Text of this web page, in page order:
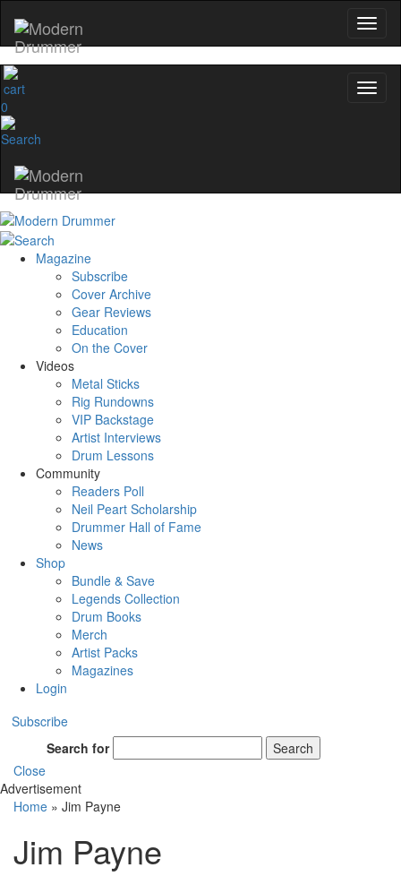
0
Magazine
Subscribe
Cover Archive
Gear Reviews
Education
On the Cover
Videos
Metal Sticks
Rig Rundowns
VIP Backstage
Artist Interviews
Drum Lessons
Community
Readers Poll
Neil Peart Scholarship
Drummer Hall of Fame
News
Shop
Bundle & Save
Legends Collection
Drum Books
Merch
Artist Packs
Magazines
Login
Subscribe
Search for
Search
Close
Advertisement
Home » Jim Payne
Jim Payne